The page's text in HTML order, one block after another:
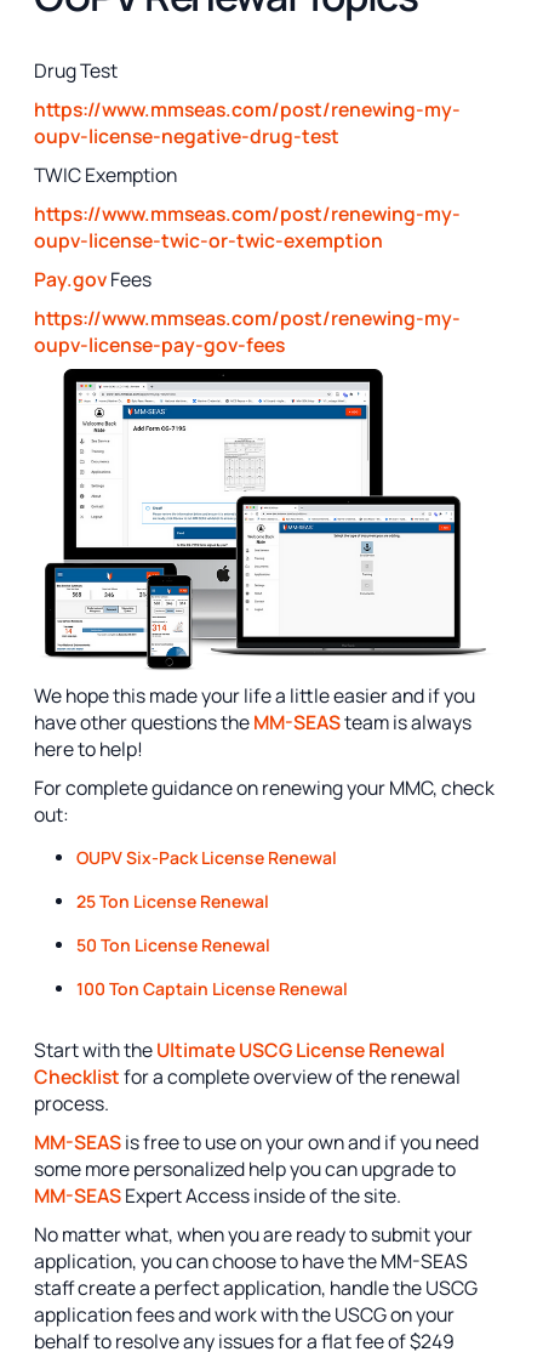
Drug Test
https://www.mmseas.com/post/renewing-my-
oupv-license-negative-drug-test
TWIC Exemption
https://www.mmseas.com/post/renewing-my-
oupv-license-twic-or-twic-exemption
Pay.govFees
https://www.mmseas.com/post/renewing-my-
oupv-license-pay-gov-fees
We hope this made your life a little easier and if you
have other questions theMM-SEASteam is always
here to help!
For complete guidance on renewing your MMC, check
out:
OUPV Six-Pack License Renewal
25 Ton License Renewal
50 Ton License Renewal
100 Ton Captain License Renewal
Start with theUltimate USCG License Renewal
Checklistfor a complete overview of the renewal
process.
MM-SEASis free to use on your own and if you need
some more personalized help you can upgrade to
MM-SEASExpert Access inside of the site.
No matter what, when you are ready to submit your
application, you can choose to have the MM-SEAS
staff create a perfect application, handle the USCG
application fees and work with the USCG on your
behalf to resolve any issues for a flat fee of $249